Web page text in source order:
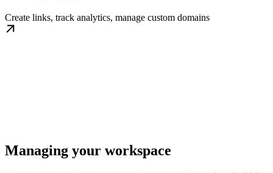
Create links, track analytics, manage custom domains
Managing your workspace